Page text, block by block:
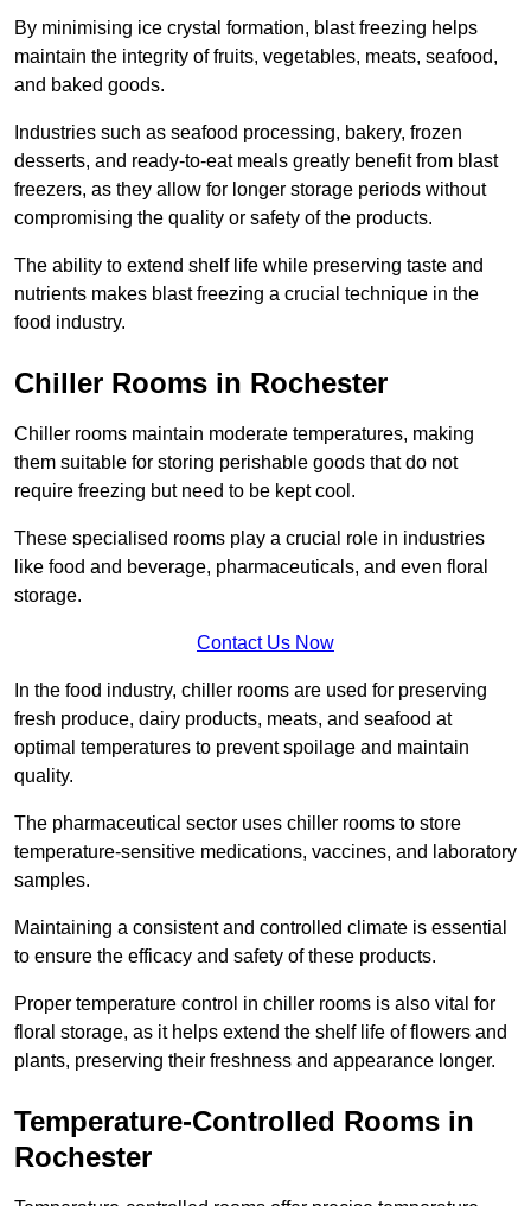
By minimising ice crystal formation, blast freezing helps
maintain the integrity of fruits, vegetables, meats, seafood,
and baked goods.
Industries such as seafood processing, bakery, frozen
desserts, and ready-to-eat meals greatly benefit from blast
freezers, as they allow for longer storage periods without
compromising the quality or safety of the products.
The ability to extend shelf life while preserving taste and
nutrients makes blast freezing a crucial technique in the
food industry.
Chiller Rooms in Rochester
Chiller rooms maintain moderate temperatures, making
them suitable for storing perishable goods that do not
require freezing but need to be kept cool.
These specialised rooms play a crucial role in industries
like food and beverage, pharmaceuticals, and even floral
storage.
Contact Us Now
In the food industry, chiller rooms are used for preserving
fresh produce, dairy products, meats, and seafood at
optimal temperatures to prevent spoilage and maintain
quality.
The pharmaceutical sector uses chiller rooms to store
temperature-sensitive medications, vaccines, and laboratory
samples.
Maintaining a consistent and controlled climate is essential
to ensure the efficacy and safety of these products.
Proper temperature control in chiller rooms is also vital for
floral storage, as it helps extend the shelf life of flowers and
plants, preserving their freshness and appearance longer.
Temperature-Controlled Rooms in
Rochester